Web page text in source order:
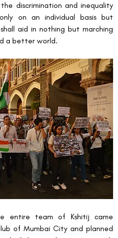
discrimination and inequality
on an individual basis but
aid in nothing but marching
a better world.
entire team of Kshitij came
of Mumbai City and planned